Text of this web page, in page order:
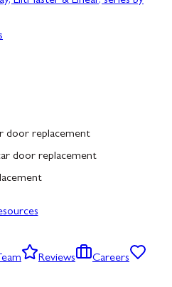
door replacement
door replacement
Reviews
Careers